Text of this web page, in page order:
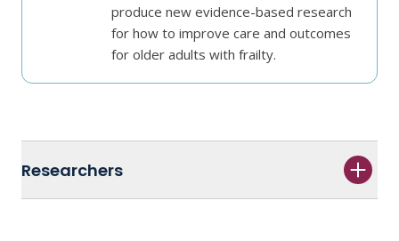
produce new evidence-based research
for how to improve care and outcomes
for older adults with frailty.
Researchers